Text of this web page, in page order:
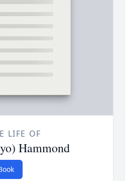
LIFE OF
Hammond